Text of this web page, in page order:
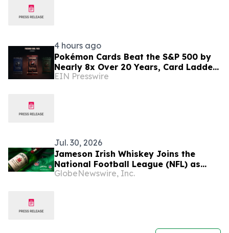
4 hours ago
Pokémon Cards Beat the S&P 500 by
Nearly 8x Over 20 Years, Card Ladder
Data Shows
EIN Presswire
Jul. 30, 2026
Jameson Irish Whiskey Joins the
National Football League (NFL) as
Official Spirits Sponsor, Expanding Its
GlobeNewswire, Inc.